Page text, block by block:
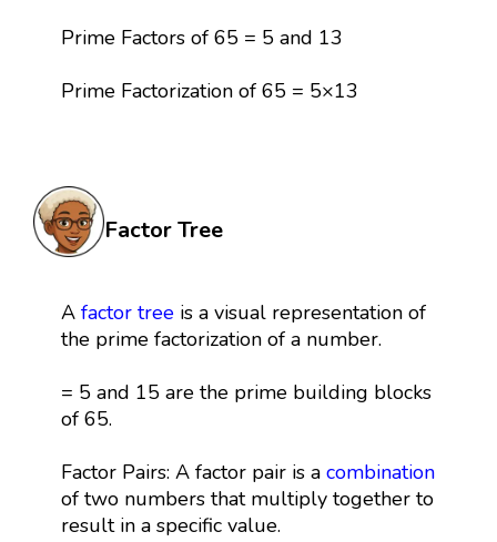
Prime Factors of 65 = 5 and 13
Prime Factorization of 65 = 5×13
Factor Tree
A factor treeis a visual representation of
the prime factorization of a number.
= 5 and 15 are the prime building blocks
of 65.
Factor Pairs: A factor pair is a combination
of two numbers that multiply together to
result in a specific value.